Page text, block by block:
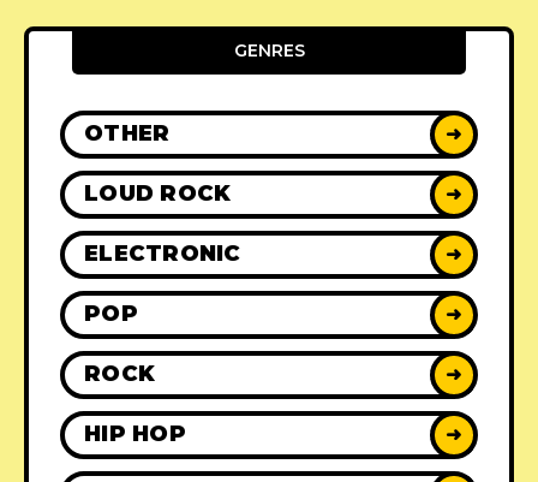
GENRES
OTHER ➜
LOUD ROCK ➜
ELECTRONIC ➜
POP ➜
ROCK ➜
HIP HOP ➜